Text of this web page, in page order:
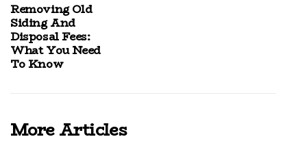
Removing Old
Siding And
Disposal Fees:
What You Need
To Know
More Articles